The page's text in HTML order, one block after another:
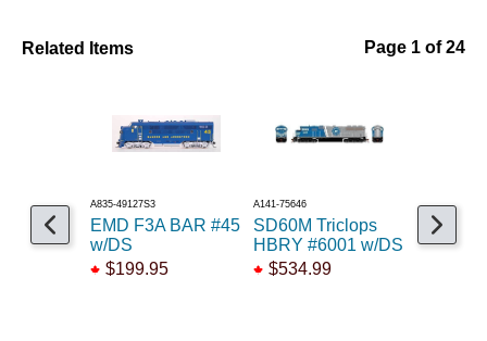
Related Items Page 1 of 24
A835-49127S3
EMD F3A BAR #45
w/DS
$199.95
A141-75646
SD60M Triclops
HBRY #6001 w/DS
$534.99
A141-82337
GP9
#1705